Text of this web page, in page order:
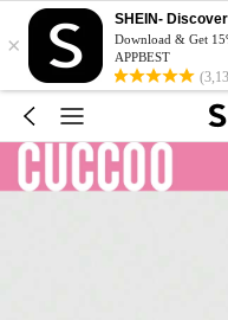
×
SHEIN-
Download & Get
APPBEST